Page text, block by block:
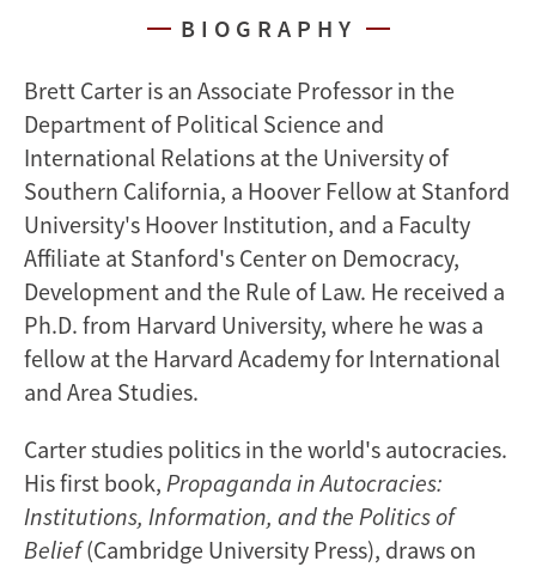
BIOGRAPHY
Brett Carter is an Associate Professor in the
Department of Political Science and
International Relations at the University of
Southern California, a Hoover Fellow at Stanford
University's Hoover Institution, and a Faculty
Affiliate at Stanford's Center on Democracy,
Development and the Rule of Law. He received a
Ph.D. from Harvard University, where he was a
fellow at the Harvard Academy for International
and Area Studies.
Carter studies politics in the world's autocracies.
His first book, Propaganda in Autocracies:
Institutions, Information, and the Politics of
Belief(Cambridge University Press), draws on